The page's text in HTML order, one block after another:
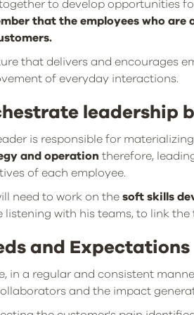
to develop opportunities
that the employees who
that delivers and encourages
of everyday interactions.
leadership
is responsible for
and operation therefore,
of each employee.
need to work on thesoft skills
listening with his teams, to link
and Expectations
in a regular and consistent
and the impact